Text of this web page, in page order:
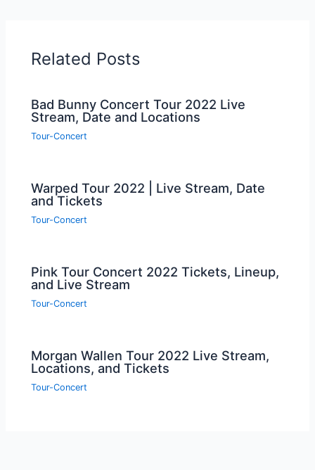
Related Posts
Bad Bunny Concert Tour 2022 Live
Stream, Date and Locations
Tour-Concert
Warped Tour 2022 | Live Stream, Date
and Tickets
Tour-Concert
Pink Tour Concert 2022 Tickets, Lineup,
and Live Stream
Tour-Concert
Morgan Wallen Tour 2022 Live Stream,
Locations, and Tickets
Tour-Concert